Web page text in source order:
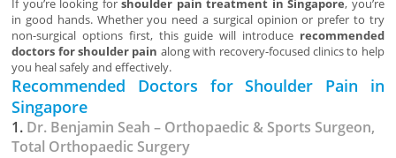
If you’re looking forshoulder pain treatment in Singapore, you’re
in good hands. Whether you need a surgical opinion or prefer to try
non-surgical options first, this guide will introduce recommended
doctors for shoulder pain along with recovery-focused clinics to help
you heal safely and effectively.
Recommended Doctors for Shoulder Pain in
Singapore
1. Dr. Benjamin Seah – Orthopaedic & Sports Surgeon,
Total Orthopaedic Surgery